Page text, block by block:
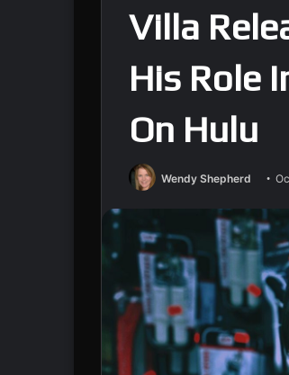
Villa
His Role
On Hulu
Wendy Shepherd